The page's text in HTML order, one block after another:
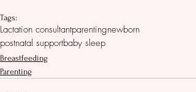
Tags:
Lactation consultantparentingnewborn
postnatal supportbaby sleep
Breastfeeding
Parenting